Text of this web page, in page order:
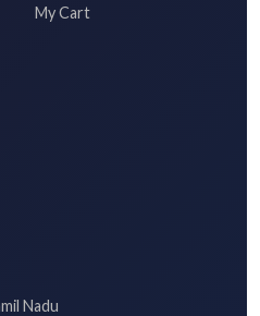
My Cart
Nadu